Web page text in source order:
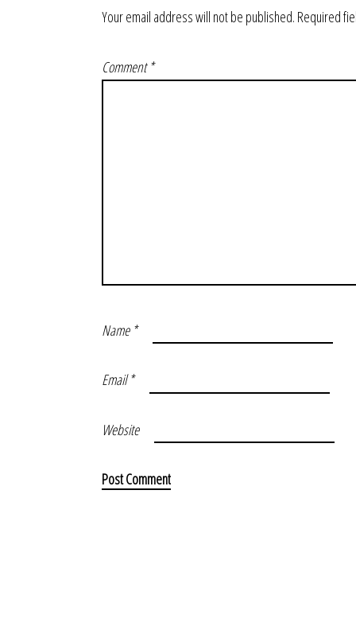
Your email address will not be published. Required
Comment*
Name *
Email*
Website